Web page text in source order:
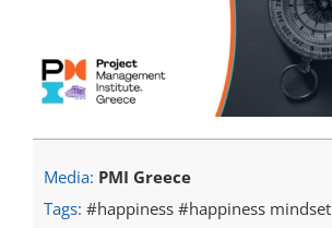
Media: PMI Greece
Tags: #happiness #happiness mindset